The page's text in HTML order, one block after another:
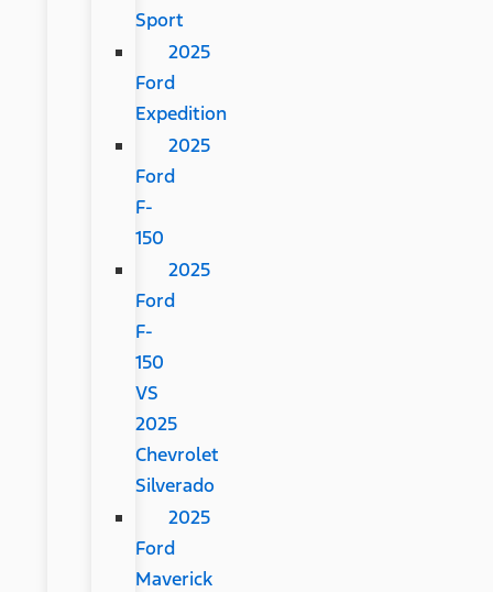
Sport
2025
Ford
Expedition
2025
Ford
F-
150
2025
Ford
F-
150
VS
2025
Chevrolet
Silverado
2025
Ford
Maverick